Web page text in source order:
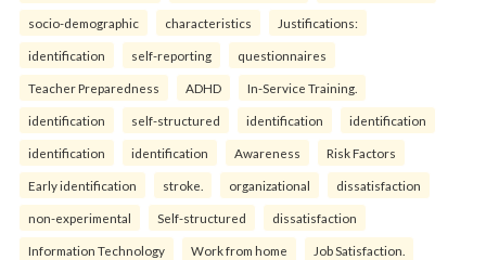
socio-demographic characteristics Justifications:
identification self-reporting questionnaires
Teacher Preparedness ADHD In-Service Training.
identification self-structured identification identification
identification identification Awareness Risk Factors
Early identification stroke. organizational dissatisfaction
non-experimental Self-structured dissatisfaction
Information Technology Work from home Job Satisfaction.